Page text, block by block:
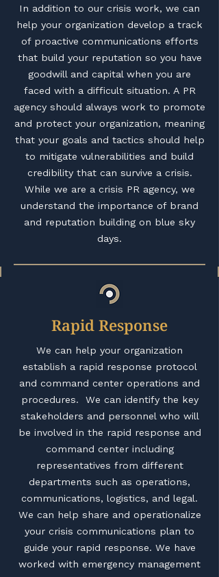
In addition to our crisis work, we can
help your organization develop a track
of proactive communications efforts
that build your reputation so you have
goodwill and capital when you are
faced with a difficult situation. A PR
agency should always work to promote
and protect your organization, meaning
that your goals and tactics should help
to mitigate vulnerabilities and build
credibility that can survive a crisis.
While we are a crisis PR agency, we
understand the importance of brand
and reputation building on blue sky
days.
Rapid Response
We can help your organization
establish a rapid response protocol
and command center operations and
procedures. We can identify the key
stakeholders and personnel who will
be involved in the rapid response and
command center including
representatives from different
departments such as operations,
communications, logistics, and legal.
We can help share and operationalize
your crisis communications plan to
guide your rapid response. We have
worked with emergency management